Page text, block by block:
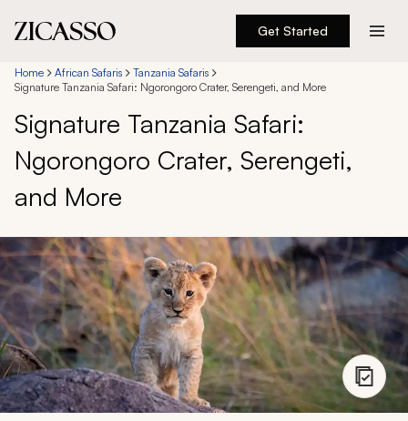
Get Started
Destinations
Experiences
Inspiration
888 900-1569
Account
My Trips
Home African Safaris
Tanzania Safaris
Signature Tanzania Safari: Ngorongoro Crater, Serengeti, and More
Signature Tanzania Safari:
Ngorongoro Crater, Serengeti,
and More